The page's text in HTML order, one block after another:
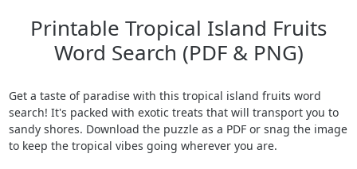
Printable Tropical Island Fruits
Word Search (PDF & PNG)
Get a taste of paradise with this tropical island fruits word
search! It's packed with exotic treats that will transport you to
sandy shores. Download the puzzle as a PDF or snag the image
to keep the tropical vibes going wherever you are.